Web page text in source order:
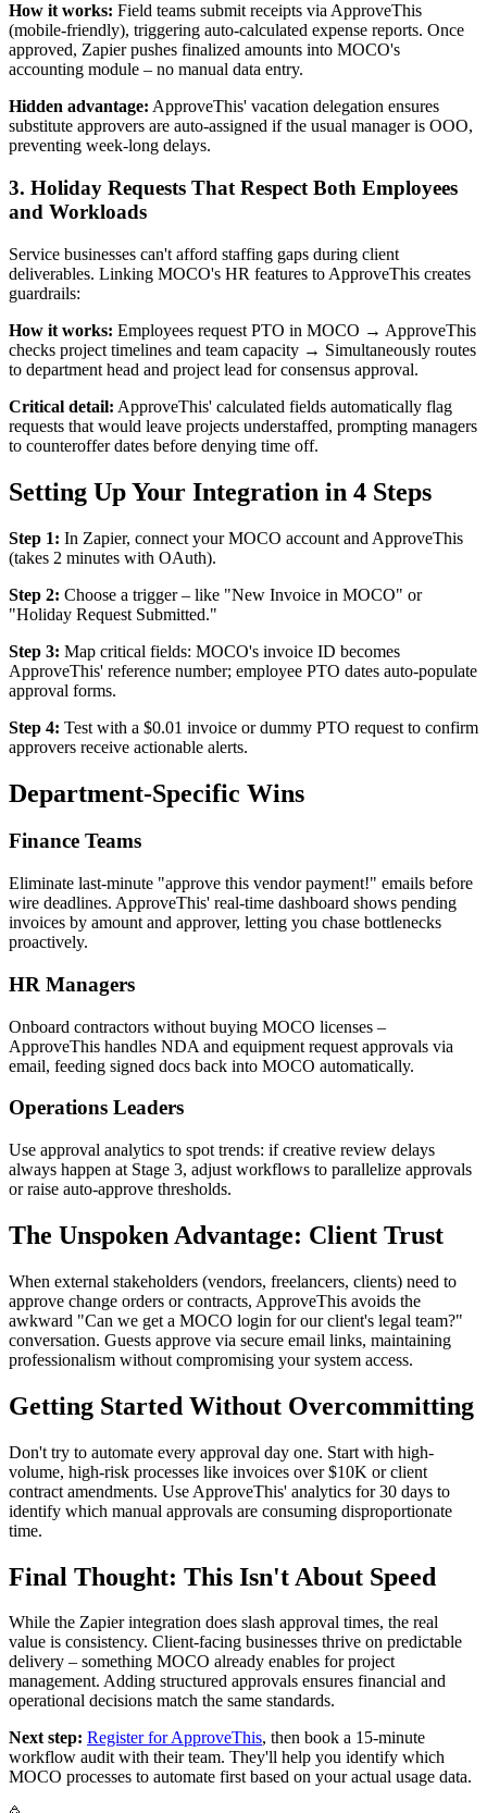
How it works: Field teams submit receipts via ApproveThis
(mobile-friendly), triggering auto-calculated expense reports. Once
approved, Zapier pushes finalized amounts into MOCO's
accounting module – no manual data entry.
Hidden advantage: ApproveThis' vacation delegation ensures
substitute approvers are auto-assigned if the usual manager is OOO,
preventing week-long delays.
3. Holiday Requests That Respect Both Employees
and Workloads
Service businesses can't afford staffing gaps during client
deliverables. Linking MOCO's HR features to ApproveThis creates
guardrails:
How it works: Employees request PTO in MOCO → ApproveThis
checks project timelines and team capacity → Simultaneously routes
to department head and project lead for consensus approval.
Critical detail: ApproveThis' calculated fields automatically flag
requests that would leave projects understaffed, prompting managers
to counteroffer dates before denying time off.
Setting Up Your Integration in 4 Steps
Step 1: In Zapier, connect your MOCO account and ApproveThis
(takes 2 minutes with OAuth).
Step 2: Choose a trigger – like "New Invoice in MOCO" or
"Holiday Request Submitted."
Step 3: Map critical fields: MOCO's invoice ID becomes
ApproveThis' reference number; employee PTO dates auto-populate
approval forms.
Step 4: Test with a $0.01 invoice or dummy PTO request to confirm
approvers receive actionable alerts.
Department-Specific Wins
Finance Teams
Eliminate last-minute "approve this vendor payment!" emails before
wire deadlines. ApproveThis' real-time dashboard shows pending
invoices by amount and approver, letting you chase bottlenecks
proactively.
HR Managers
Onboard contractors without buying MOCO licenses –
ApproveThis handles NDA and equipment request approvals via
email, feeding signed docs back into MOCO automatically.
Operations Leaders
Use approval analytics to spot trends: if creative review delays
always happen at Stage 3, adjust workflows to parallelize approvals
or raise auto-approve thresholds.
The Unspoken Advantage: Client Trust
When external stakeholders (vendors, freelancers, clients) need to
approve change orders or contracts, ApproveThis avoids the
awkward "Can we get a MOCO login for our client's legal team?"
conversation. Guests approve via secure email links, maintaining
professionalism without compromising your system access.
Getting Started Without Overcommitting
Don't try to automate every approval day one. Start with high-
volume, high-risk processes like invoices over $10K or client
contract amendments. Use ApproveThis' analytics for 30 days to
identify which manual approvals are consuming disproportionate
time.
Final Thought: This Isn't About Speed
While the Zapier integration does slash approval times, the real
value is consistency. Client-facing businesses thrive on predictable
delivery – something MOCO already enables for project
management. Adding structured approvals ensures financial and
operational decisions match the same standards.
Next step: Register for ApproveThis, then book a 15-minute
workflow audit with their team. They'll help you identify which
MOCO processes to automate first based on your actual usage data.